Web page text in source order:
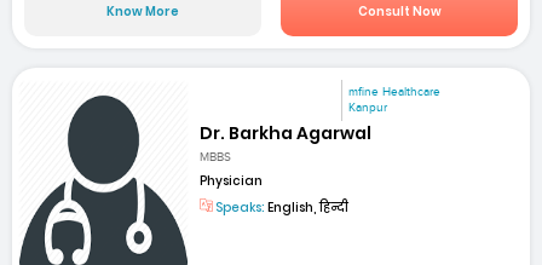
Know More Consult Now
mfine Healthcare
Kanpur
Dr. Barkha Agarwal
MBBS
Physician
Speaks: English, हिन्दी